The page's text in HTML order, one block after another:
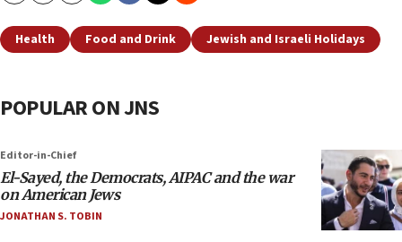
Health Food and Drink Jewish and Israeli Holidays
POPULAR ON JNS
Editor-in-Chief
El-Sayed, the Democrats, AIPAC and the war
on American Jews
JONATHAN S. TOBIN